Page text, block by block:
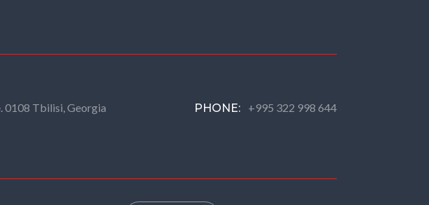
0108 Tbilisi, Georgia PHONE: +995 322 998 644